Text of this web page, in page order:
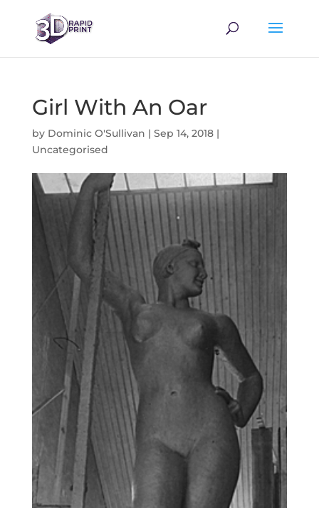
Girl With An Oar
by Dominic O'Sullivan | Sep 14, 2018|
Uncategorised